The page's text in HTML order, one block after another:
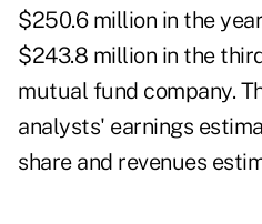
$250.6 million in the
$243.8 million in the
mutual fund company.
analysts' earnings
share and revenues